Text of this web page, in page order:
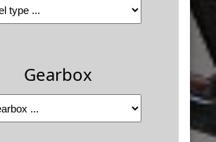
Gearbox